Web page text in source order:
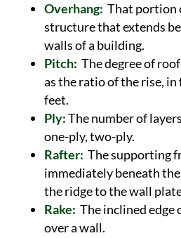
Overhang: That portion
structure that extends
walls of a building.
Pitch: The degree of
as the ratio of the rise, in
feet.
Ply:The number of
one-ply, two-ply.
Rafter: The supporting
immediately beneath
the ridge to the wall
Rake: The inclined edge
over a wall.